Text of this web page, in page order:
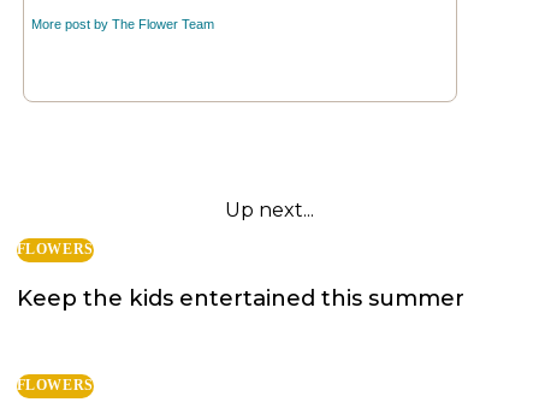
More post by The Flower Team
Up next...
FLOWERS
Keep the kids entertained this summer
FLOWERS